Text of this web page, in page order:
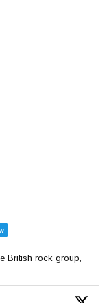
British rock group,